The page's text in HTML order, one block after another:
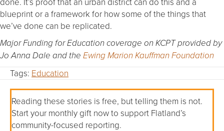
blueprint or a framework for how some of the things that
we’ve done can be replicated.
Major Funding for Education coverage on KCPT provided by
Jo Anna Dale and the Ewing Marion Kauffman Foundation
Tags: Education
Reading these stories is free, but telling them is not.
Start your monthly gift now to support Flatland’s
community-focused reporting.